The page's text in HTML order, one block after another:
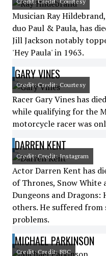
Musician Ray
duo Paul & Paula, has
Jill Jackson notably
'Hey Paula' in 1963.
GARY VINES
Credit: Credit: Courtesy
Racer Gary Vines has
while qualifying for the
motorcycle racer was
DARREN KENT
Credit: Credit: Instagram
Actor Darren Kent has
of Thrones, Snow White
Dungeons and Dragons:
others. He suffered
problems.
MICHAEL PARKINSON
Credit: Credit: BBC